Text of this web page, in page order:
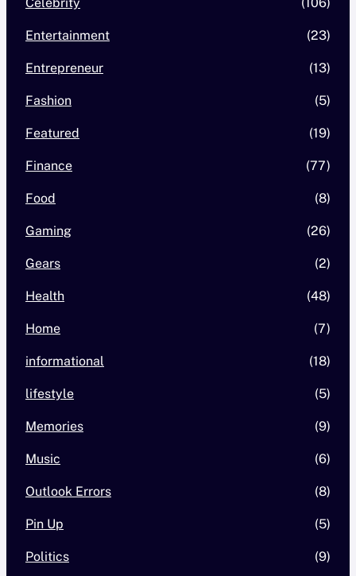
Celebrity (106)
Entertainment (23)
Entrepreneur (13)
Fashion (5)
Featured (19)
Finance (77)
Food (8)
Gaming (26)
Gears (2)
Health (48)
Home (7)
informational (18)
lifestyle (5)
Memories (9)
Music (6)
Outlook Errors (8)
Pin Up (5)
Politics (9)